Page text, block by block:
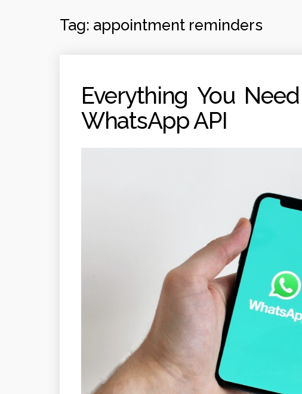
Tag: appointment reminders
Everything You
WhatsApp API